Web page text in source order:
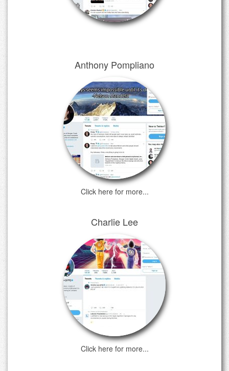
Anthony Pompliano
Click here for more...
Charlie Lee
Click here for more...